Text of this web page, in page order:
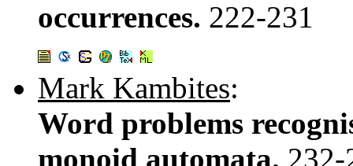
occurrences. 222-231
Mark Kambites:
Word problems
monoid automata. 232-